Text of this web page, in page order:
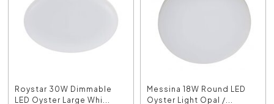
Roystar 30W Dimmable
LED Oyster Large Whi...
Messina 18W Round LED
Oyster Light Opal /...